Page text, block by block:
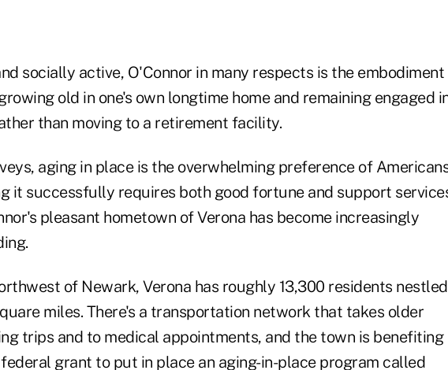
socially active, O'Connor in many respects is the
old in one's own longtime home and remaining engaged
than moving to a retirement facility.
aging in place is the overwhelming preference of
it successfully requires both good fortune and support
pleasant hometown of Verona has become increasingly
of Newark, Verona has roughly 13,300 residents nestled
miles. There's a transportation network that takes older
trips and to medical appointments, and the town is benefiting
grant to put in place an aging-in-place program called